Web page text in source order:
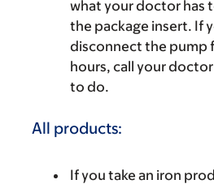
what your doctor has
the package insert. If
disconnect the pump
hours, call your
to do.
All products:
If you take an iron